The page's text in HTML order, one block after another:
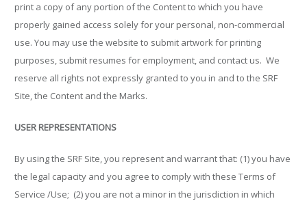
print a copy of any portion of the Content to which you have
properly gained access solely for your personal, non-commercial
use. You may use the website to submit artwork for printing
purposes, submit resumes for employment, and contact us. We
reserve all rights not expressly granted to you in and to the SRF
Site, the Content and the Marks.
USER REPRESENTATIONS
By using the SRF Site, you represent and warrant that: (1) you have
the legal capacity and you agree to comply with these Terms of
Service /Use; (2) you are not a minor in the jurisdiction in which